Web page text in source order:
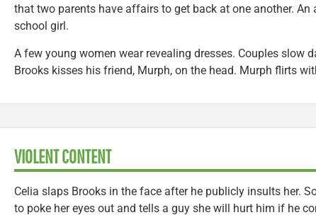
that two parents have affairs to get back at one another.
school girl.
A few young women wear revealing dresses. Couples slow
Brooks kisses his friend, Murph, on the head. Murph flirts
VIOLENT CONTENT
Celia slaps Brooks in the face after he publicly insults her.
to poke her eyes out and tells a guy she will hurt him if he